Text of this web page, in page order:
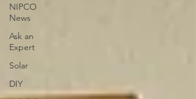
NIPCO
News
Ask an
Expert
Solar
DIY